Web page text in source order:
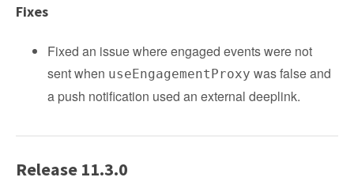
Fixes
Fixed an issue where engaged events were not
sent when useEngagementProxy was false and
a push notification used an external deeplink.
Release 11.3.0